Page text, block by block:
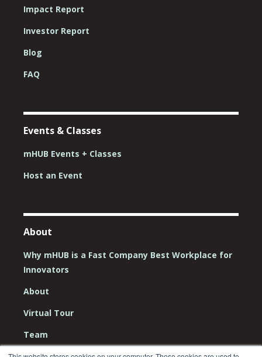
Impact Report
Investor Report
Blog
FAQ
Events & Classes
mHUB Events + Classes
Host an Event
About
Why mHUB is a Fast Company Best Workplace for
Innovators
About
Virtual Tour
Team